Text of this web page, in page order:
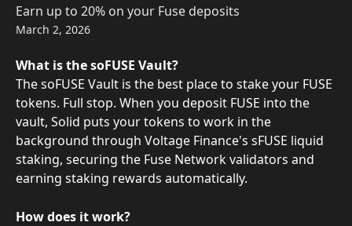
Earn up to 20% on your Fuse deposits
March 2, 2026
What is the soFUSE Vault?
The soFUSE Vault is the best place to stake your FUSE
tokens. Full stop. When you deposit FUSE into the
vault, Solid puts your tokens to work in the
background through Voltage Finance's sFUSE liquid
staking, securing the Fuse Network validators and
earning staking rewards automatically.
How does it work?